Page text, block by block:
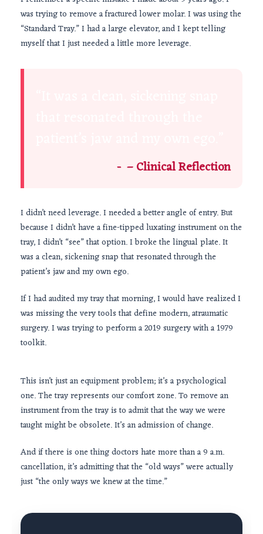
was trying to remove a fractured lower molar. I was using the
“Standard Tray.” I had a large elevator, and I kept telling
myself that I just needed a little more leverage.
– Clinical Reflection
I didn’t need leverage. I needed a better angle of entry. But
because I didn’t have a fine-tipped luxating instrument on the
tray, I didn’t “see” that option. I broke the lingual plate. It
was a clean, sickening snap that resonated through the
patient’s jaw and my own ego.
If I had audited my tray that morning, I would have realized I
was missing the very tools that define modern, atraumatic
surgery. I was trying to perform a2019 surgery with a1979
toolkit.
This isn’t just an equipment problem; it’s a psychological
one. The tray represents our comfort zone. To remove an
instrument from the tray is to admit that the way we were
taught might be obsolete. It’s an admission of change.
And if there is one thing doctors hate more than a9 a.m.
cancellation, it’s admitting that the “old ways” were actually
just “the only ways we knew at the time.”